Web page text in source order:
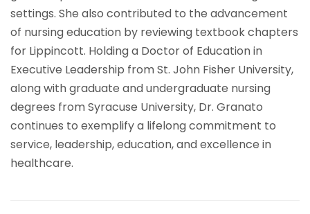
settings. She also contributed to the advancement
of nursing education by reviewing textbook chapters
for Lippincott. Holding a Doctor of Education in
Executive Leadership from St. John Fisher University,
along with graduate and undergraduate nursing
degrees from Syracuse University, Dr. Granato
continues to exemplify a lifelong commitment to
service, leadership, education, and excellence in
healthcare.